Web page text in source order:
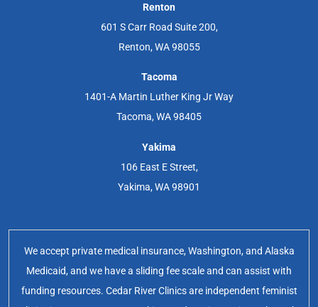
Renton
601 S Carr Road Suite 200,
Renton, WA 98055
Tacoma
1401-A Martin Luther King Jr Way
Tacoma, WA 98405
Yakima
106 East E Street,
Yakima, WA 98901
We accept private medical insurance, Washington, and Alaska
Medicaid, and we have a sliding fee scale and can assist with
funding resources. Cedar River Clinics are independent feminist